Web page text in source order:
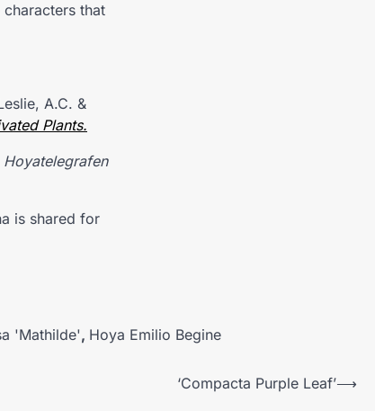
that
A.C. &
Plants.
Hoyatelegrafen
is shared for
'Mathilde', Hoya Emilio Begine
‘Compacta Purple Leaf’⟶